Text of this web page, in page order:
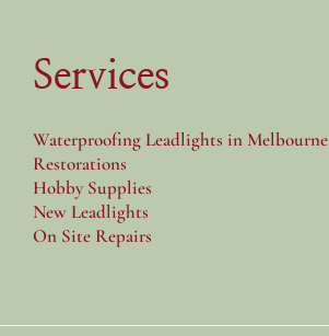
Services
Waterproofing Leadlights in Melbourne
Restorations
Hobby Supplies
New Leadlights
On Site Repairs